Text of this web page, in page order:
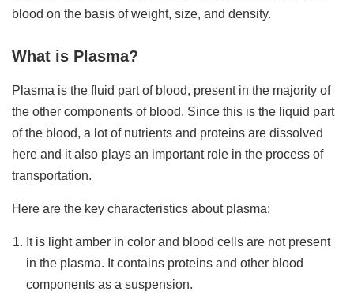
blood on the basis of weight, size, and density.
What is Plasma?
Plasma is the fluid part of blood, present in the majority of
the other components of blood. Since this is the liquid part
of the blood, a lot of nutrients and proteins are dissolved
here and it also plays an important role in the process of
transportation.
Here are the key characteristics about plasma:
It is light amber in color and blood cells are not present
in the plasma. It contains proteins and other blood
components as a suspension.